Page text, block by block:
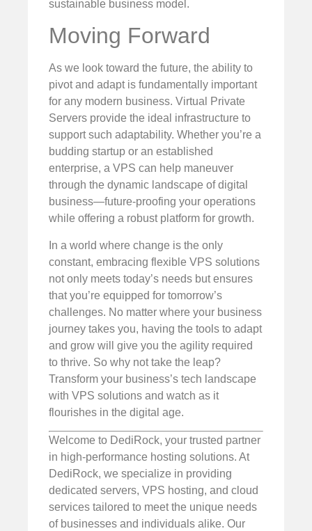
sustainable business model.
Moving Forward
As we look toward the future, the ability to
pivot and adapt is fundamentally important
for any modern business. Virtual Private
Servers provide the ideal infrastructure to
support such adaptability. Whether you’re a
budding startup or an established
enterprise, a VPS can help maneuver
through the dynamic landscape of digital
business—future-proofing your operations
while offering a robust platform for growth.
In a world where change is the only
constant, embracing flexible VPS solutions
not only meets today’s needs but ensures
that you’re equipped for tomorrow’s
challenges. No matter where your business
journey takes you, having the tools to adapt
and grow will give you the agility required
to thrive. So why not take the leap?
Transform your business’s tech landscape
with VPS solutions and watch as it
flourishes in the digital age.
Welcome to DediRock, your trusted partner
in high-performance hosting solutions. At
DediRock, we specialize in providing
dedicated servers, VPS hosting, and cloud
services tailored to meet the unique needs
of businesses and individuals alike. Our